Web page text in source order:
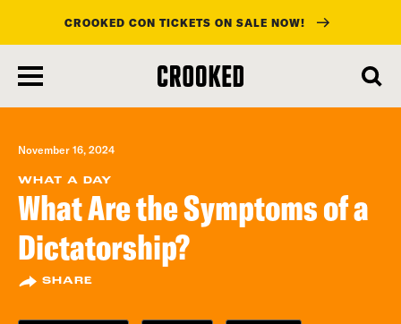
main
content
CROOKED CON TICKETS ON SALE NOW!
November 16, 2024
WHAT A DAY
What Are the Symptoms of a
Dictatorship?
SHARE